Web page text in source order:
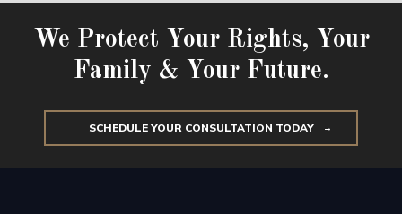
We Protect Your Rights, Your
Family & Your Future.
SCHEDULE YOUR CONSULTATION TODAY